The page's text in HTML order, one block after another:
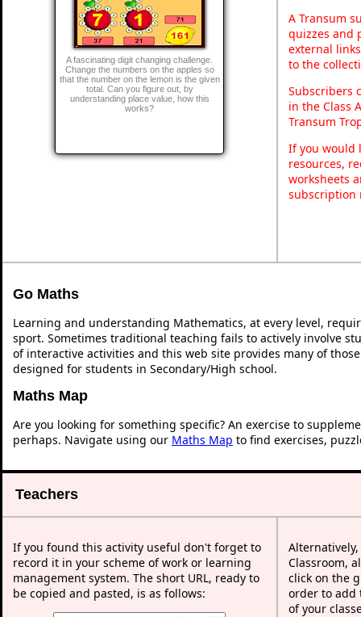
A fascinating digit changing challenge.
Change the numbers on the apples so
that the number on the lemon is the given
total. Can you figure out, by
understanding place value, how this
works?
A Transum
quizzes and
external
to the
Subscribers
in the Class
Transum
If you would
resources,
worksheets
subscription
Go Maths
Learning and understanding Mathematics, at every level,
sport. Sometimes traditional teaching fails to actively involve
of interactive activities and this web site provides many of
designed for students in Secondary/High school.
Maths Map
Are you looking for something specific? An exercise to
perhaps. Navigate using our Maths Map to find exercises,
Teachers
If you found this activity useful don't forget to
record it in your scheme of work or learning
management system. The short URL, ready to
be copied and pasted, is as follows:
Classroom,
click on the
order to add
of your